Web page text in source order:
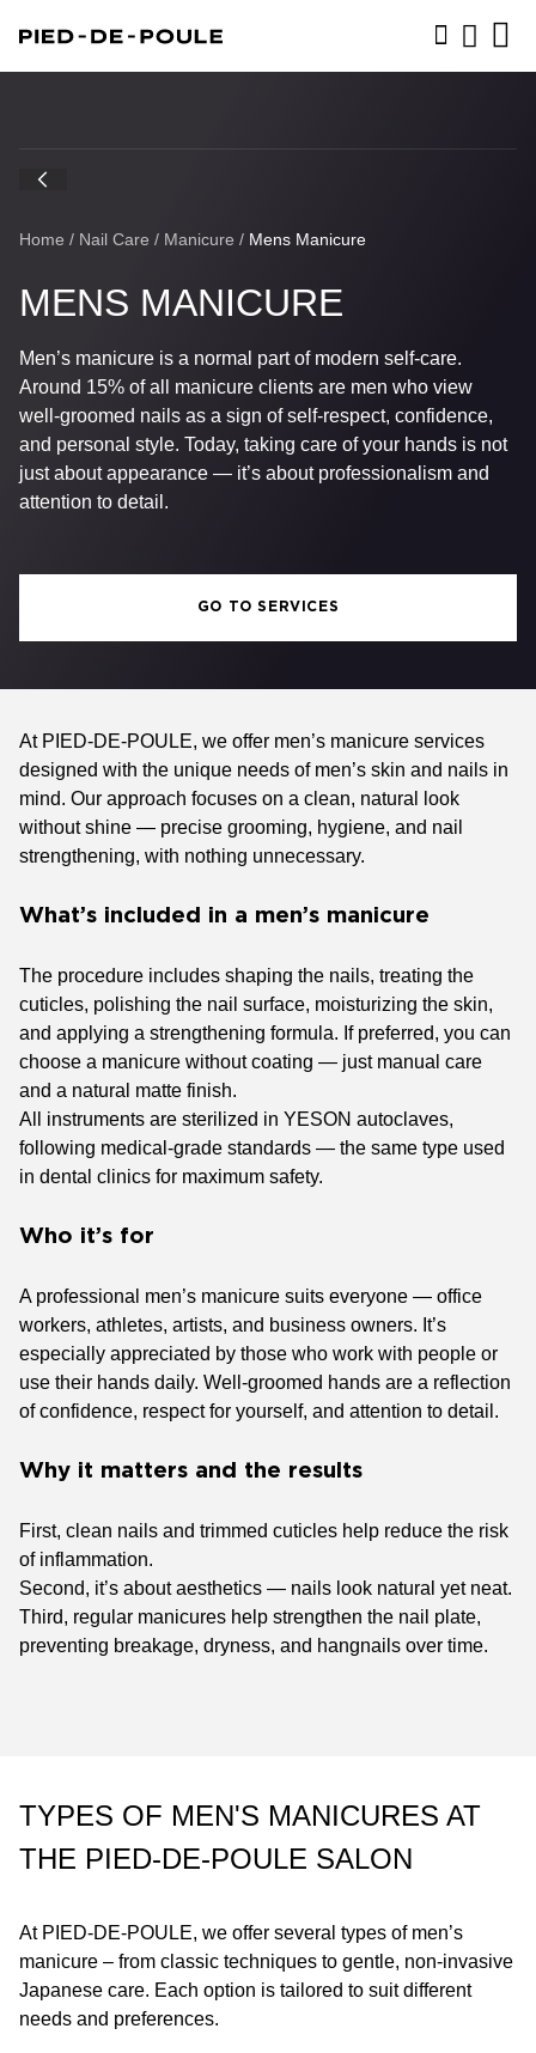
Home / Nail Care / Manicure / Mens Manicure
MENS MANICURE
Men’s manicure is a normal part of modern self-care.
Around 15% of all manicure clients are men who view
well-groomed nails as a sign of self-respect, confidence,
and personal style. Today, taking care of your hands is not
just about appearance — it’s about professionalism and
attention to detail.
GO TO SERVICES
At PIED-DE-POULE, we offer men’s manicure services
designed with the unique needs of men’s skin and nails in
mind. Our approach focuses on a clean, natural look
without shine — precise grooming, hygiene, and nail
strengthening, with nothing unnecessary.
What’s included in a men’s manicure
The procedure includes shaping the nails, treating the
cuticles, polishing the nail surface, moisturizing the skin,
and applying a strengthening formula. If preferred, you can
choose a manicure without coating — just manual care
and a natural matte finish.
All instruments are sterilized in YESON autoclaves,
following medical-grade standards — the same type used
in dental clinics for maximum safety.
Who it’s for
A professional men’s manicure suits everyone — office
workers, athletes, artists, and business owners. It’s
especially appreciated by those who work with people or
use their hands daily. Well-groomed hands are a reflection
of confidence, respect for yourself, and attention to detail.
Why it matters and the results
First, clean nails and trimmed cuticles help reduce the risk
of inflammation.
Second, it’s about aesthetics — nails look natural yet neat.
Third, regular manicures help strengthen the nail plate,
preventing breakage, dryness, and hangnails over time.
TYPES OF MEN'S MANICURES AT
THE PIED-DE-POULE SALON
At PIED-DE-POULE, we offer several types of men’s
manicure – from classic techniques to gentle, non-invasive
Japanese care. Each option is tailored to suit different
needs and preferences.